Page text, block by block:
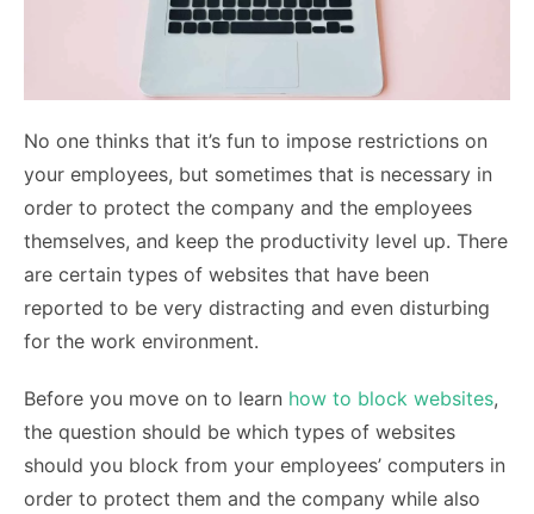
No one thinks that it’s fun to impose restrictions on
your employees, but sometimes that is necessary in
order to protect the company and the employees
themselves, and keep the productivity level up. There
are certain types of websites that have been
reported to be very distracting and even disturbing
for the work environment.
Before you move on to learn how to block websites,
the question should be which types of websites
should you block from your employees’ computers in
order to protect them and the company while also